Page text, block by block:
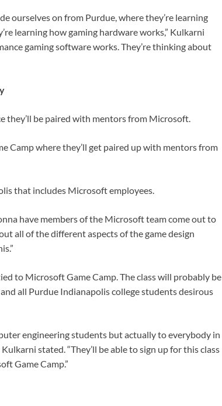
ourselves on from Purdue, where they’re learning
learning how gaming hardware works,” Kulkarni
gaming software works. They’re thinking about
they’ll be paired with mentors from Microsoft.
Camp where they’ll get paired up with mentors from
that includes Microsoft employees.
have members of the Microsoft team come out to
all of the different aspects of the game design
to Microsoft Game Camp. The class will probably be
all Purdue Indianapolis college students desirous
engineering students but actually to everybody in
stated. “They’ll be able to sign up for this class
Game Camp.”